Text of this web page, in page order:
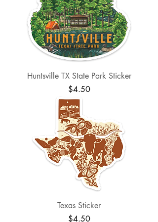
Huntsville TX State Park Sticker
Price
$4.50
Texas Sticker
Price
$4.50